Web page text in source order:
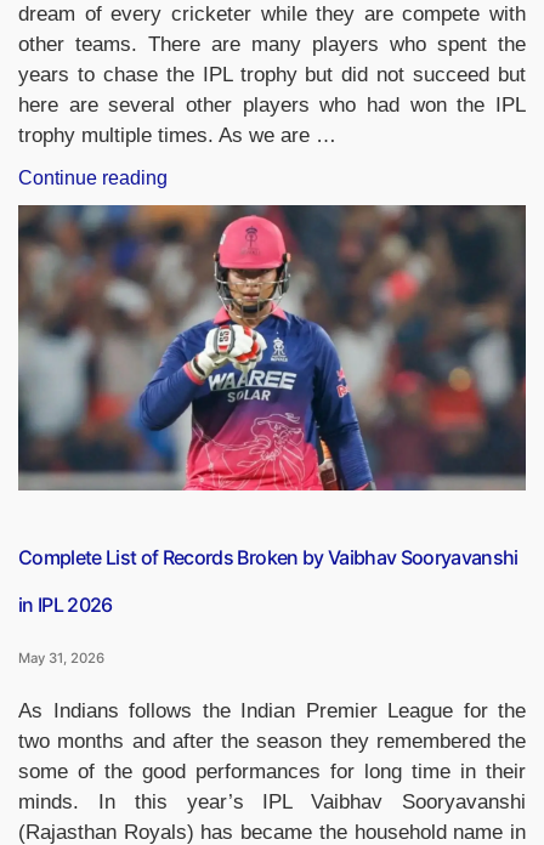
dream of every cricketer while they are compete with
other teams. There are many players who spent the
years to chase the IPL trophy but did not succeed but
here are several other players who had won the IPL
trophy multiple times. As we are …
Continue reading
Finals:
Players
Have
Won
the
Most
IPL
Championships”
Complete List of Records Broken by Vaibhav Sooryavanshi
in IPL 2026
May 31, 2026
As Indians follows the Indian Premier League for the
two months and after the season they remembered the
some of the good performances for long time in their
minds. In this year’s IPL Vaibhav Sooryavanshi
(Rajasthan Royals) has became the household name in